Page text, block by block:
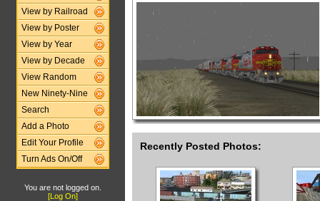
View by Railroad
View by Poster
View by Year
View by Decade
View Random
New Ninety-Nine
Search
Add a Photo
Edit Your Profile
Turn Ads On/Off
You are not logged on.
[Log On]
Recently Posted Photos: